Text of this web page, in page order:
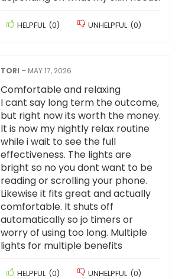
HELPFUL (0) UNHELPFUL (0)
TORI – MAY 17, 2026
Comfortable and relaxing
I cant say long term the outcome,
but right now its worth the money.
It is now my nightly relax routine
while i wait to see the full
effectiveness. The lights are
bright so no you dont want to be
reading or scrolling your phone.
Likewise it fits great and actually
comfortable. It shuts off
automatically so jo timers or
worry of using too long. Multiple
lights for multiple benefits
HELPFUL (0) UNHELPFUL (0)